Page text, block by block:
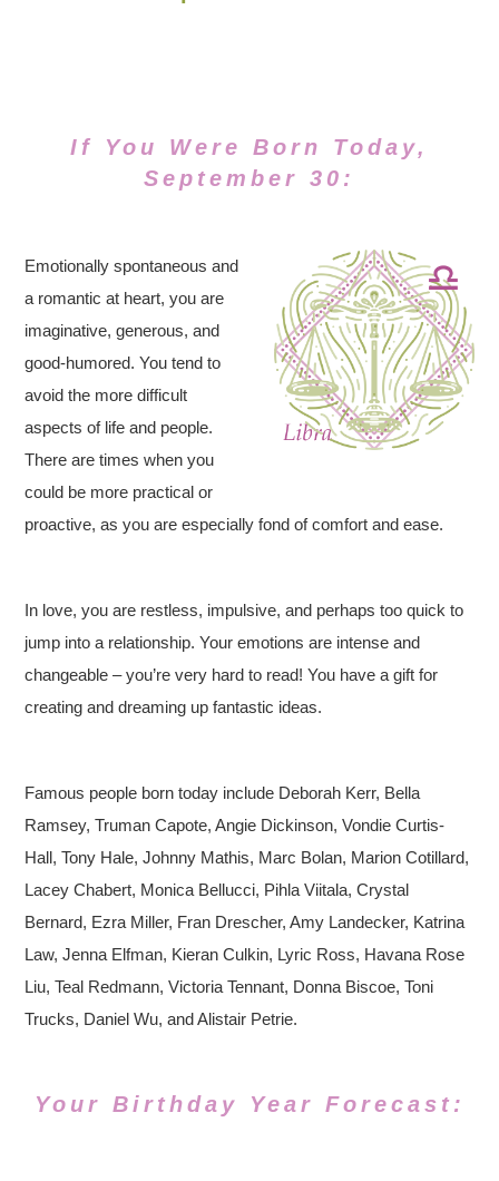
If You Were Born Today,
September 30:
Emotionally spontaneous and
a romantic at heart, you are
imaginative, generous, and
good-humored. You tend to
avoid the more difficult
aspects of life and people.
There are times when you
could be more practical or
proactive, as you are especially fond of comfort and ease.
In love, you are restless, impulsive, and perhaps too quick to
jump into a relationship. Your emotions are intense and
changeable – you’re very hard to read! You have a gift for
creating and dreaming up fantastic ideas.
Famous people born today include Deborah Kerr, Bella
Ramsey, Truman Capote, Angie Dickinson, Vondie Curtis-
Hall, Tony Hale, Johnny Mathis, Marc Bolan, Marion Cotillard,
Lacey Chabert, Monica Bellucci, Pihla Viitala, Crystal
Bernard, Ezra Miller, Fran Drescher, Amy Landecker, Katrina
Law, Jenna Elfman, Kieran Culkin, Lyric Ross, Havana Rose
Liu, Teal Redmann, Victoria Tennant, Donna Biscoe, Toni
Trucks, Daniel Wu, and Alistair Petrie.
Your Birthday Year Forecast: